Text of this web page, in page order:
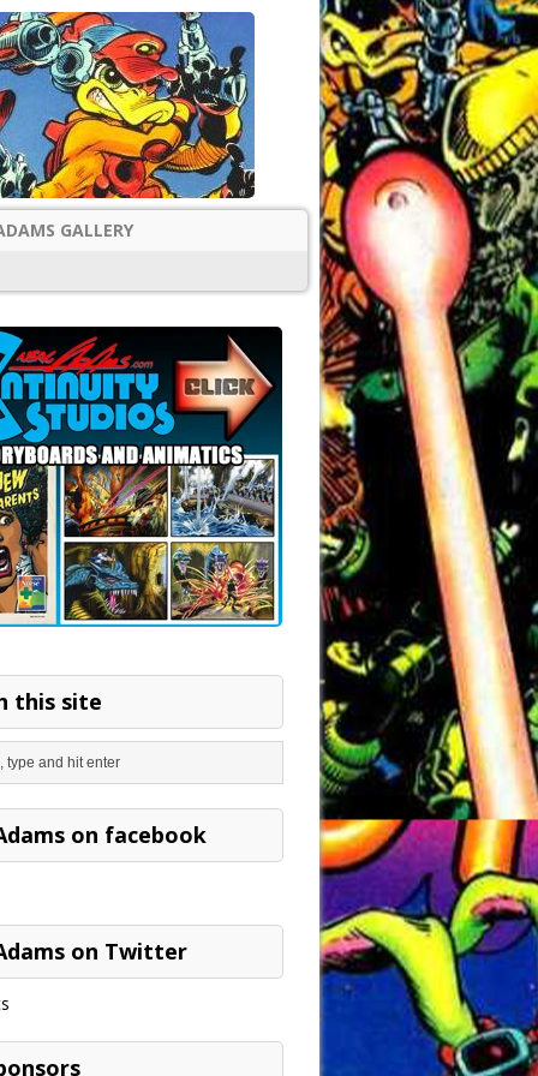
GALLERY
this site
on facebook
on Twitter